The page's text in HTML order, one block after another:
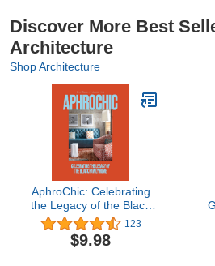
Discover More Best
Architecture
Shop Architecture
AphroChic: Celebrating
the Legacy of the Black
Family Home 123
$9.98